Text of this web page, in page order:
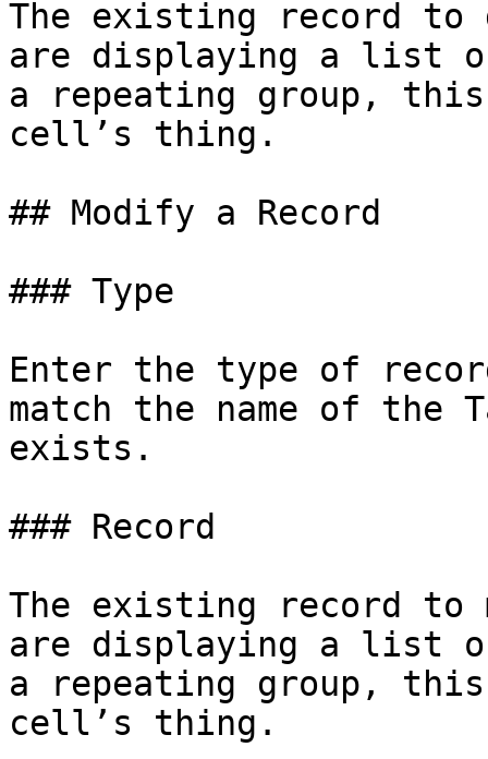
The existing record to
are displaying a list
a repeating group,
cell’s thing.
## Modify a Record
### Type
Enter the type of
match the name of the
exists.
### Record
The existing record to
are displaying a list
a repeating group,
cell’s thing.